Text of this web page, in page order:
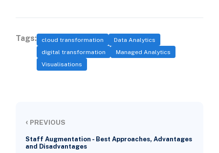
Tags: cloud transformation
Data Analytics
digital transformation
Managed Analytics
Visualisations
‹ PREVIOUS
Staff Augmentation - Best Approaches, Advantages
and Disadvantages